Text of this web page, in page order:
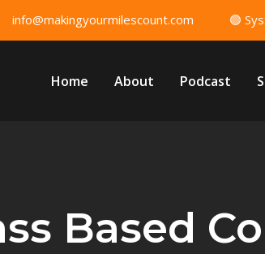
info@makingyourmilescount.com 🟢
Home About Podcast
Based